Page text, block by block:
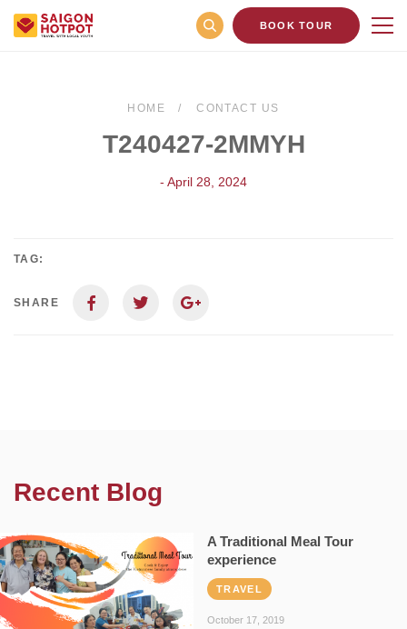
BOOK TOUR
HOME CONTACT US
T240427-2MMYH
- April 28, 2024
TAG:
SHARE
Recent Blog
A Traditional Meal Tour
experience
TRAVEL
October 17, 2019